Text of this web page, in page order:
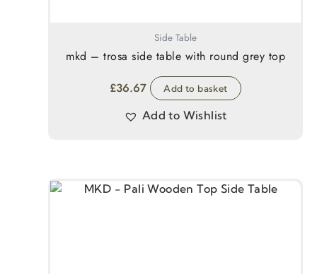
Side Table
mkd – trosa side table with round grey top
£36.67 Add to basket
Add to Wishlist